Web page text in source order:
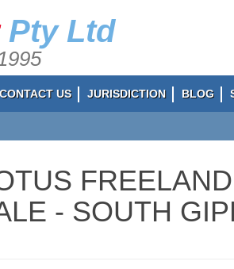
Pty Ltd
CONTACT US JURISDICTION BLOG
- SOUTH